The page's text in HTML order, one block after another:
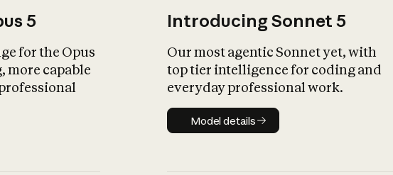
5
for the Opus
more capable
Introducing Sonnet 5
Our most agentic Sonnet yet, with
top tier intelligence for coding and
everyday professional work.
Model details
Model details